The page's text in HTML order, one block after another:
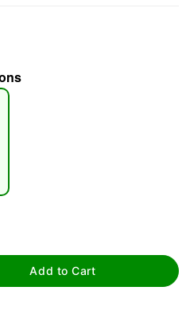
to zoom
Add to Cart